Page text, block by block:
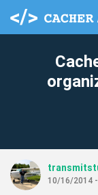
10/16/2014